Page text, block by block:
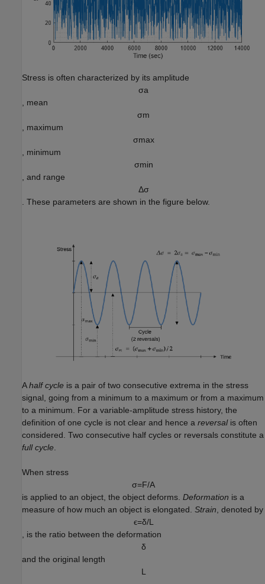
Stress is often characterized by its amplitude
σa
, mean
σm
, maximum
σmax
, minimum
σmin
, and range
Δσ
. These parameters are shown in the figure below.
Ahalf cycle is a pair of two consecutive extrema in the stress
signal, going from a minimum to a maximum or from a maximum
to a minimum. For a variable-amplitude stress history, the
definition of one cycle is not clear and hence a reversalis often
considered. Two consecutive half cycles or reversals constitute a
full cycle
When stress
σ=F/A
is applied to an object, the object deforms. Deformation is a
measure of how much an object is elongated. Strain , denoted by
ϵ=δ/L
, is the ratio between the deformation
δ
and the original length
L